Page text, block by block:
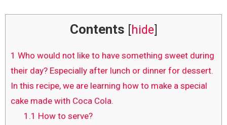
Contents [hide]
1 Who would not like to have something sweet during
their day? Especially after lunch or dinner for dessert.
In this recipe, we are learning how to make a special
cake made with Coca Cola.
1.1 How to serve?